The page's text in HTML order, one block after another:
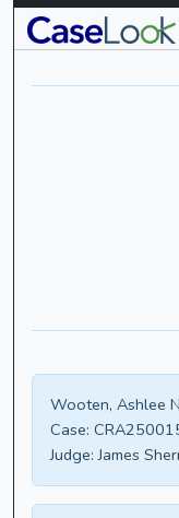
Wooten, Ashlee N
Case:
Judge: James